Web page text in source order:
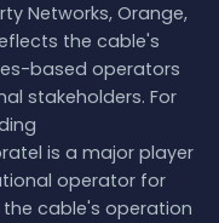
Networks, Orange,
the cable's
based operators
stakeholders. For
is a major player
operator for
cable's operation